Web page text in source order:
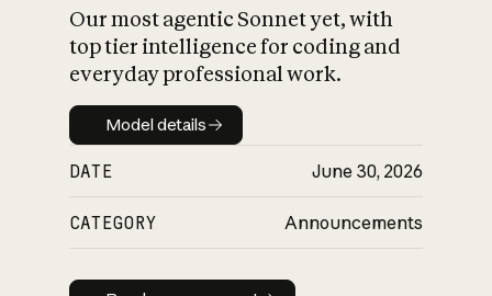
Our most agentic Sonnet yet, with
top tier intelligence for coding and
everyday professional work.
Model details
Model details
DATE June 30, 2026
CATEGORY Announcements
Read announcement